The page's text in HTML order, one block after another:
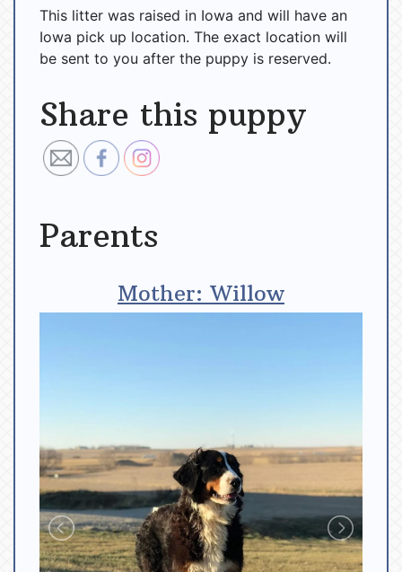
This litter was raised in Iowa and will have an
Iowa pick up location. The exact location will
be sent to you after the puppy is reserved.
Share this puppy
Parents
Mother: Willow